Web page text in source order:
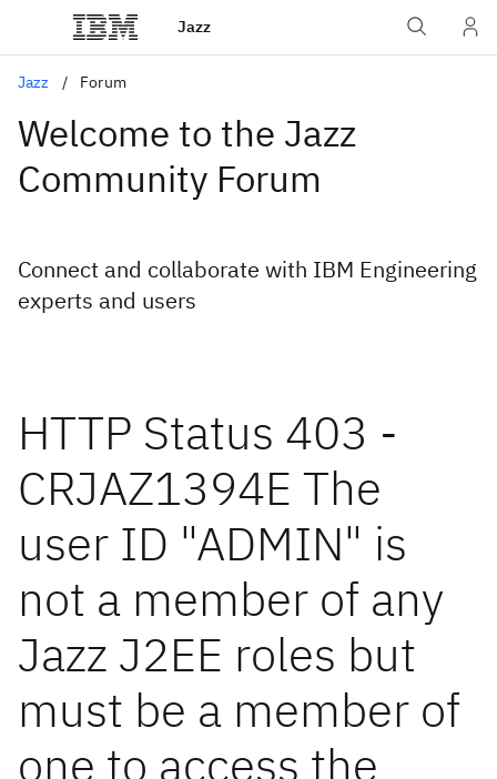
Jazz
Jazz Forum
Welcome to the Jazz
Community Forum
Connect and collaborate with IBM Engineering
experts and users
HTTP Status 403 -
CRJAZ1394E The
user ID "ADMIN" is
not a member of any
Jazz J2EE roles but
must be a member of
one to access the